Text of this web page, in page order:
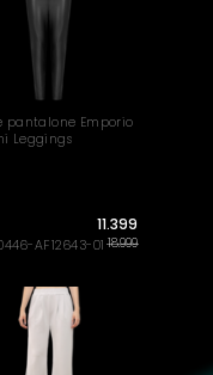
pantalone Emporio
Leggings
AF12643-01
11.399
18.999